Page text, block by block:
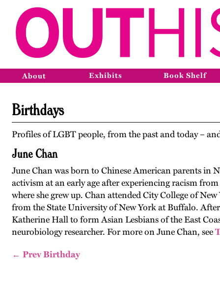
About Exhibits Book Shelf
Birthdays
Profiles of LGBT people, from the past and today –
June Chan
June Chan was born to Chinese American parents in
activism at an early age after experiencing racism
where she grew up. Chan attended City College of
from the State University of New York at Buffalo.
Katherine Hall to form Asian Lesbians of the East
neurobiology researcher. For more on June Chan, see
← Prev Birthday